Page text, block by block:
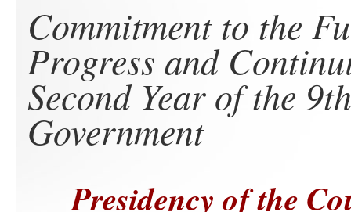
Commitment to the
Progress and
Second Year of the 9th
Government
Presidency of the